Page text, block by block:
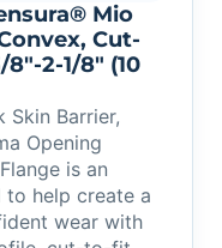
Mio
Cut-
2-1/8″ (10
Skin Barrier,
Opening
is an
to help create a
wear with